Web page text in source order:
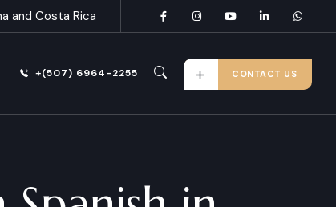
and Costa Rica
+(507) 6964-2255 CONTACT US